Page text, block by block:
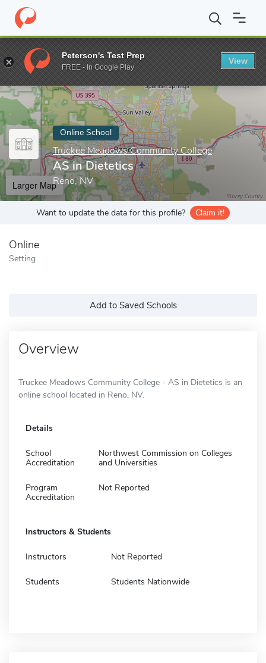
Home Online Schools Truckee Meadows Community College
Enter a keyword
Online School
Truckee Meadows Community College
AS in Dietetics
Reno, NV
Larger Map
Want to update the data for this profile? Claim it!
Online
Setting
Add to Saved Schools
Overview
Truckee Meadows Community College - AS in Dietetics is an
online school located in Reno, NV.
Details
School
Accreditation
Northwest Commission on Colleges
and Universities
Program
Accreditation
Not Reported
Instructors & Students
Instructors Not Reported
Students Students Nationwide
Peterson's Test Prep
FREE - In Google Play
View